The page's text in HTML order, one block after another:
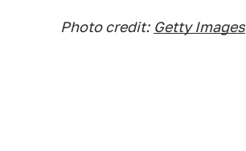
Photo credit: Getty Images